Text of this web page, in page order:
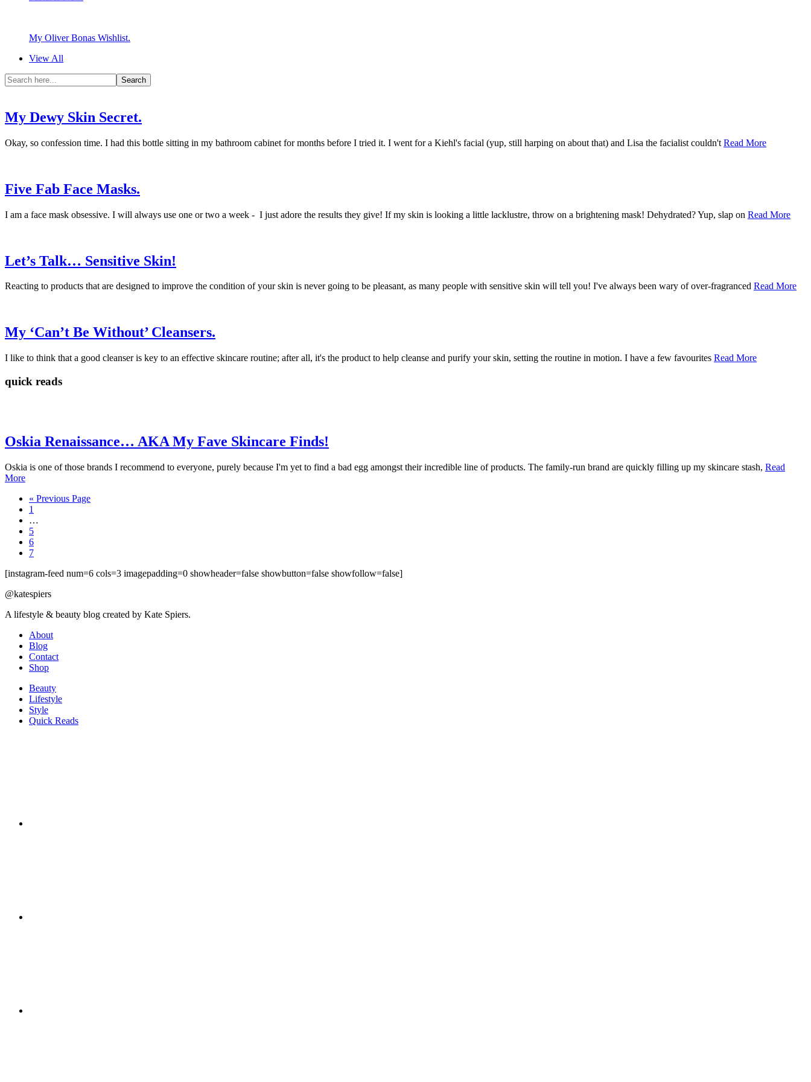
My Oliver Bonas Wishlist.
View All
My Dewy Skin Secret.
Okay, so confession time. I had this bottle sitting in my bathroom cabinet for months before I tried it. I went for a Kiehl's facial (yup, still harping on about that) and Lisa the facialist couldn't Read More
Five Fab Face Masks.
I am a face mask obsessive. I will always use one or two a week - I just adore the results they give! If my skin is looking a little lacklustre, throw on a brightening mask! Dehydrated? Yup, slap on Read More
Let’s Talk… Sensitive Skin!
Reacting to products that are designed to improve the condition of your skin is never going to be pleasant, as many people with sensitive skin will tell you! I've always been wary of over-fragranced Read More
My ‘Can’t Be Without’ Cleansers.
I like to think that a good cleanser is key to an effective skincare routine; after all, it's the product to help cleanse and purify your skin, setting the routine in motion. I have a few favourites Read More
quick reads
Oskia Renaissance… AKA My Fave Skincare Finds!
Oskia is one of those brands I recommend to everyone, purely because I'm yet to find a bad egg amongst their incredible line of products. The family-run brand are quickly filling up my skincare stash, Read
More
« Previous Page
1
…
5
6
7
[instagram-feed num=6 cols=3 imagepadding=0 showheader=false showbutton=false showfollow=false]
@katespiers
A lifestyle & beauty blog created by Kate Spiers.
About
Blog
Contact
Shop
Beauty
Lifestyle
Style
Quick Reads